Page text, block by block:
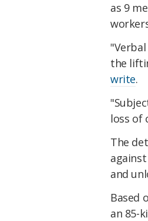
as 9
the
write.
loss of
The
and
Based
an 85-